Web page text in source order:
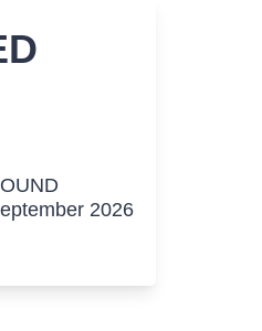
2026